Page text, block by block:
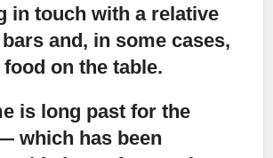
in touch with a relative
and, in some cases,
on the table.
is long past for the
which has been